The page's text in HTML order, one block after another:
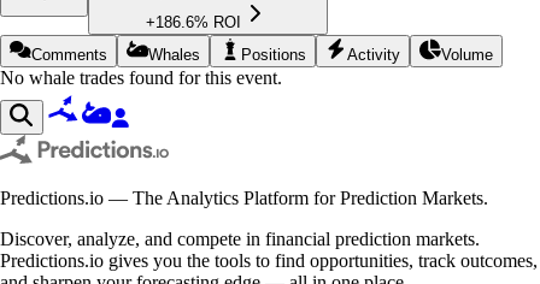
+186.6% ROI
Comments Whales Positions Activity Volume
No whale trades found for this event.
Predictions.io — The Analytics Platform for Prediction Markets.
Discover, analyze, and compete in financial prediction markets.
Predictions.io gives you the tools to find opportunities, track outcomes,